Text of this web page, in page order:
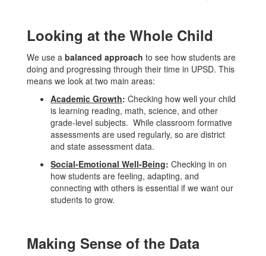
Looking at the Whole Child
We use a balanced approach to see how students are
doing and progressing through their time in UPSD. This
means we look at two main areas:
Academic Growth: Checking how well your child
is learning reading, math, science, and other
grade-level subjects. While classroom formative
assessments are used regularly, so are district
and state assessment data.
Social-Emotional Well-Being: Checking in on
how students are feeling, adapting, and
connecting with others is essential if we want our
students to grow.
Making Sense of the Data